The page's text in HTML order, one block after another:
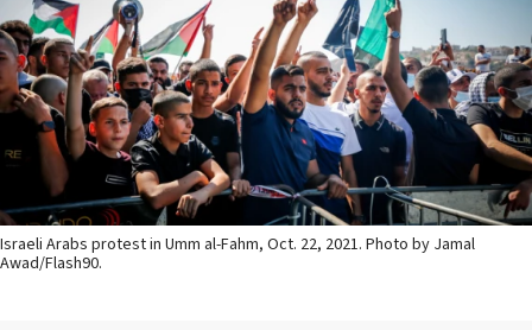
Israeli Arabs protest in Umm al-Fahm, Oct. 22, 2021. Photo by Jamal
Awad/Flash90.